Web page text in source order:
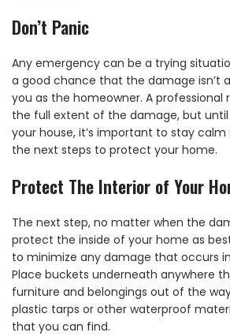
Don’t Panic
Any emergency can be a trying
a good chance that the damage isn’t
you as the homeowner. A professional
the full extent of the damage, but
your house, it’s important to stay
the next steps to protect your home.
Protect The Interior of Your
The next step, no matter when the
protect the inside of your home as
to minimize any damage that occurs
Place buckets underneath anywhere
furniture and belongings out of the
plastic tarps or other waterproof
that you can find.